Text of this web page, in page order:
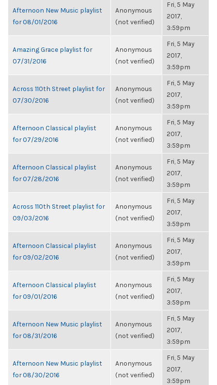
Afternoon New Music playlist
for 08/01/2016
Anonymous
(not verified)
Fri, 5 May
2017,
3:59pm
Amazing Grace playlist for
07/31/2016
Anonymous
(not verified)
Fri, 5 May
2017,
3:59pm
Across 110th Street playlist for
07/30/2016
Anonymous
(not verified)
Fri, 5 May
2017,
3:59pm
Afternoon Classical playlist
for 07/29/2016
Anonymous
(not verified)
Fri, 5 May
2017,
3:59pm
Afternoon Classical playlist
for 07/28/2016
Anonymous
(not verified)
Fri, 5 May
2017,
3:59pm
Across 110th Street playlist for
09/03/2016
Anonymous
(not verified)
Fri, 5 May
2017,
3:59pm
Afternoon Classical playlist
for 09/02/2016
Anonymous
(not verified)
Fri, 5 May
2017,
3:59pm
Afternoon Classical playlist
for 09/01/2016
Anonymous
(not verified)
Fri, 5 May
2017,
3:59pm
Afternoon New Music playlist
for 08/31/2016
Anonymous
(not verified)
Fri, 5 May
2017,
3:59pm
Afternoon New Music playlist
for 08/30/2016
Anonymous
(not verified)
Fri, 5 May
2017,
3:59pm